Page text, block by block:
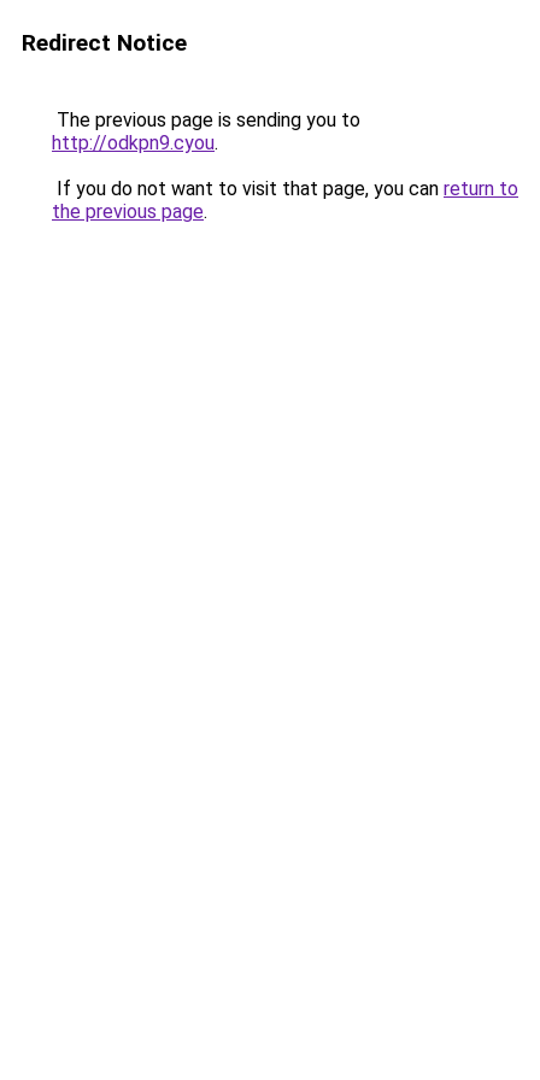
Redirect Notice
The previous page is sending you to
http://odkpn9.cyou.
If you do not want to visit that page, you can return to
the previous page.